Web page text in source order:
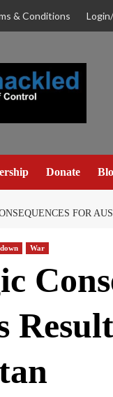
& Conditions
Donate
FOR
War